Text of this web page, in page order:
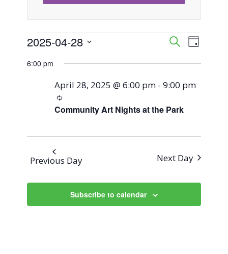
Events
for
April
2025
Events
Search
and
Views
SearchEvent
Day
2025-04-28
date.
6:00 pm
Community Art Nights at the Park
April 28, 2025 @ 6:00 pm -9:00 pm
Recurring
Previous Day Next Day
Subscribe to calendar